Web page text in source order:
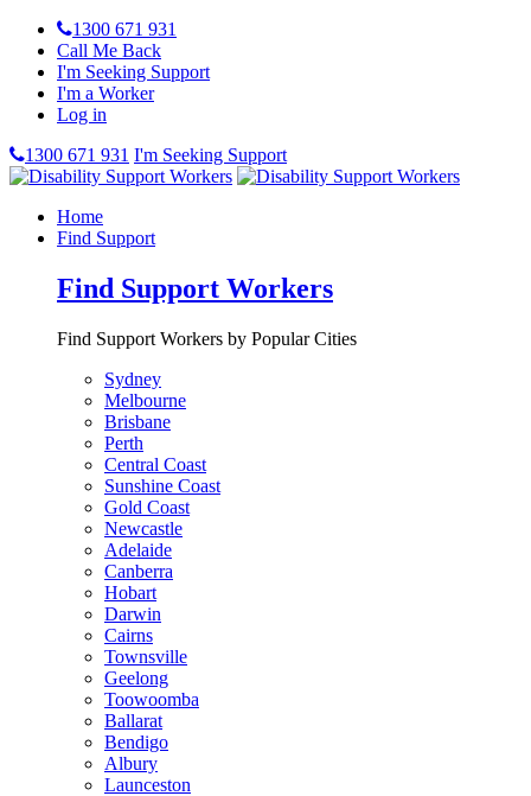
1300 671 931
Call Me Back
I'm Seeking Support
I'm a Worker
Log in
1300 671 931 I'm Seeking Support
Home
Find Support
Find Support Workers
Find Support Workers by Popular Cities
Sydney
Melbourne
Brisbane
Perth
Central Coast
Sunshine Coast
Gold Coast
Newcastle
Adelaide
Canberra
Hobart
Darwin
Cairns
Townsville
Geelong
Toowoomba
Ballarat
Bendigo
Albury
Launceston